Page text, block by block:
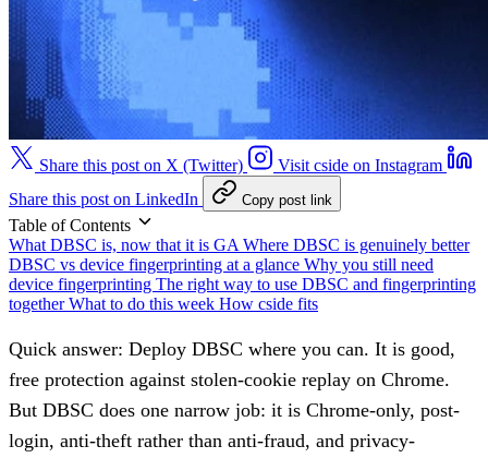
Share this post on X (Twitter)
Visit cside on Instagram
Share this post on LinkedIn
Copy post link
Table of Contents
What DBSC is, now that it is GA Where DBSC is genuinely better
DBSC vs device fingerprinting at a glance Why you still need
device fingerprinting The right way to use DBSC and fingerprinting
togetherWhat to do this week How cside fits
Quick answer: Deploy DBSC where you can. It is good,
free protection against stolen-cookie replay on Chrome.
But DBSC does one narrow job: it is Chrome-only, post-
login, anti-theft rather than anti-fraud, and privacy-